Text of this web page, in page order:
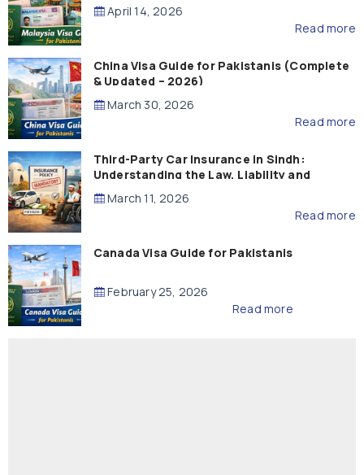
April 14, 2026
Read more
China Visa Guide for Pakistanis (Complete
& Updated – 2026)
March 30, 2026
Read more
Third-Party Car Insurance in Sindh:
Understanding the Law, Liability and
Compensation
March 11, 2026
Read more
Canada Visa Guide for Pakistanis
February 25, 2026
Read more